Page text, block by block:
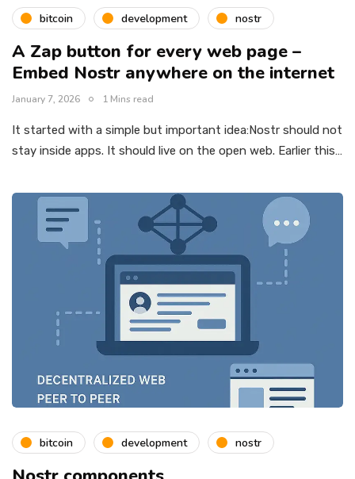
bitcoin development nostr
A Zap button for every web page –
Embed Nostr anywhere on the internet
January 7, 2026 1 Mins read
It started with a simple but important idea:Nostr should not
stay inside apps. It should live on the open web. Earlier this…
bitcoin development nostr